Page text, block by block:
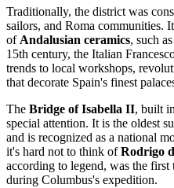
Traditionally, the district was
sailors, and Roma communities.
ofAndalusian ceramics, such
15th century, the Italian
trends to local workshops,
that decorate Spain's finest
The Bridge of Isabella II, built
special attention. It is the oldest
and is recognized as a national
it's hard not to think ofRodrigo
according to legend, was the first
during Columbus's expedition.